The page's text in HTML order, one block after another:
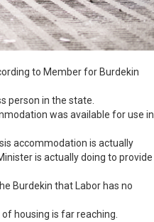
to Member for Burdekin
person in the state.
was available for use in
accommodation is actually
is actually doing to provide
Burdekin that Labor has no
housing is far reaching.